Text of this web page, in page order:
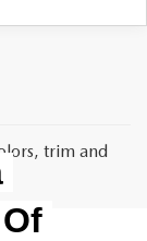
trim and